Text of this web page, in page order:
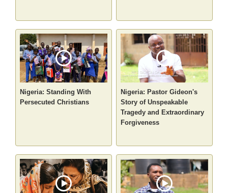
Nigeria: Standing With
Persecuted Christians
Nigeria: Pastor Gideon's
Story of Unspeakable
Tragedy and Extraordinary
Forgiveness